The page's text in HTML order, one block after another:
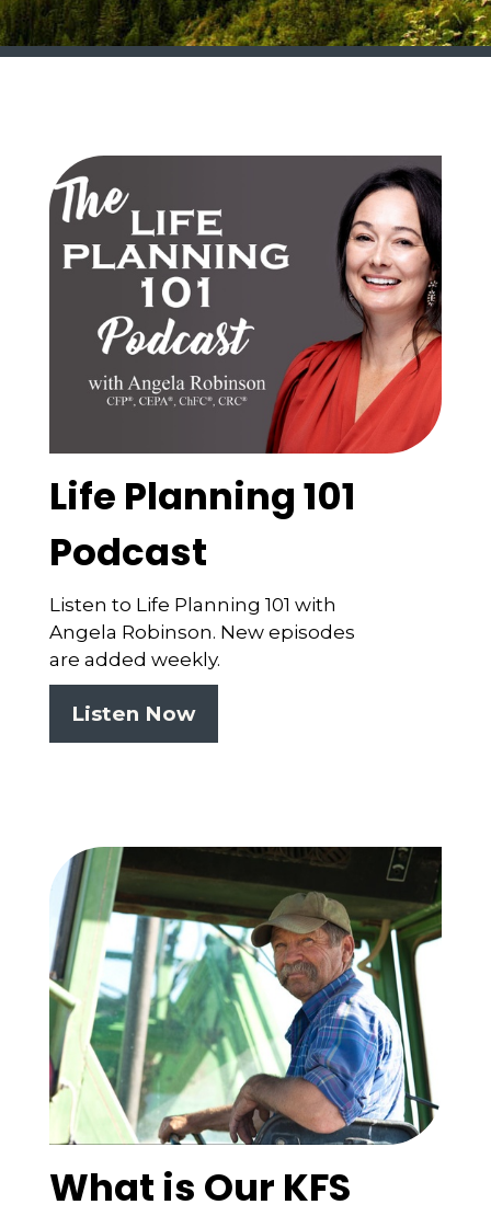
Life Planning 101
Podcast
Listen to Life Planning 101 with
Angela Robinson. New episodes
are added weekly.
Listen Now
What is Our KFS